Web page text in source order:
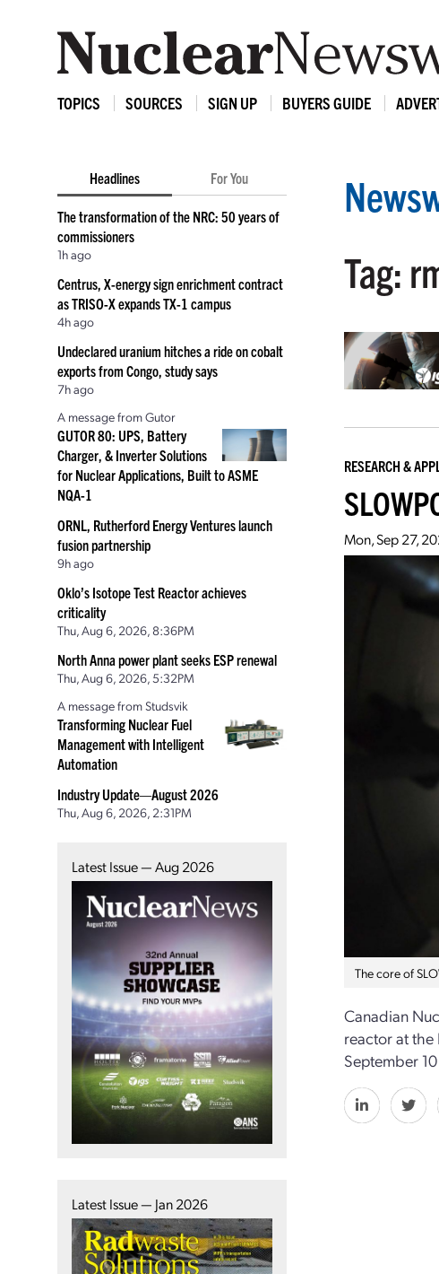
TOPICS SOURCES SIGN UP BUYERS GUIDE
Headlines For You
The transformation of the NRC: 50 years of
commissioners
1h ago
Centrus, X-energy sign enrichment contract
as TRISO-X expands TX-1 campus
4h ago
Undeclared uranium hitches a ride on cobalt
exports from Congo, study says
7h ago
A message from Gutor
GUTOR 80: UPS, Battery
Charger, & Inverter Solutions
for Nuclear Applications, Built to ASME
NQA-1
ORNL, Rutherford Energy Ventures launch
fusion partnership
9h ago
Oklo’s Isotope Test Reactor achieves
criticality
Thu, Aug 6, 2026, 8:36PM
North Anna power plant seeks ESP renewal
Thu, Aug 6, 2026, 5:32PM
A message from Studsvik
Transforming Nuclear Fuel
Management with Intelligent
Automation
Industry Update—August 2026
Thu, Aug 6, 2026, 2:31PM
Latest Issue — Aug 2026
Latest Issue — Jan 2026
Tag:
RESEARCH &
Mon, Sep 27,
The core of
Canadian
reactor at the
September